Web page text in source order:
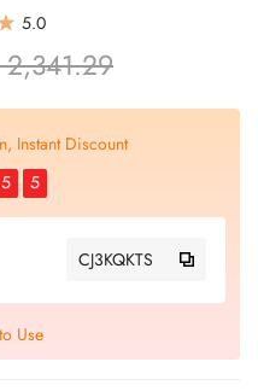
5.0
Instant Discount
5 5
CJ3KQKTS
Use